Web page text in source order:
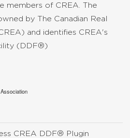
members of CREA. The
by The Canadian Real
and identifies CREA's
(DDF®)
CREA DDF® Plugin